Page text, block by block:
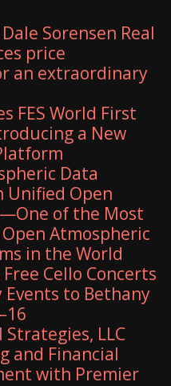
Sorensen Real
price
an extraordinary
FES World First
a New
Data
Unified Open
of the Most
Atmospheric
in the World
Cello Concerts
to Bethany
Strategies, LLC
and Financial
with Premier